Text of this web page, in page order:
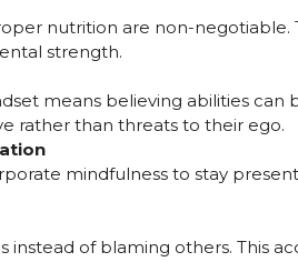
nutrition are non-
strength.
means believing abilities
rather than threats to their ego.
mindfulness to stay
instead of blaming others. This